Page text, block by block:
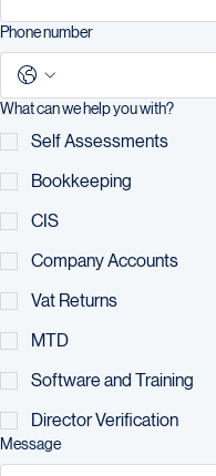
Phone number
What can we help you with?
Self Assessments
Bookkeeping
CIS
Company Accounts
Vat Returns
MTD
Software and Training
Director Verification